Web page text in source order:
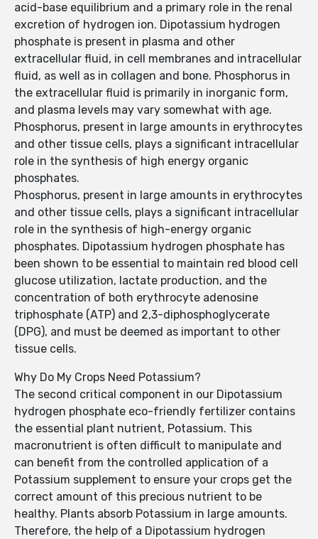
acid-base equilibrium and a primary role in the renal
excretion of hydrogen ion. Dipotassium hydrogen
phosphate is present in plasma and other
extracellular fluid, in cell membranes and intracellular
fluid, as well as in collagen and bone. Phosphorus in
the extracellular fluid is primarily in inorganic form,
and plasma levels may vary somewhat with age.
Phosphorus, present in large amounts in erythrocytes
and other tissue cells, plays a significant intracellular
role in the synthesis of high energy organic
phosphates.
Phosphorus, present in large amounts in erythrocytes
and other tissue cells, plays a significant intracellular
role in the synthesis of high-energy organic
phosphates. Dipotassium hydrogen phosphate has
been shown to be essential to maintain red blood cell
glucose utilization, lactate production, and the
concentration of both erythrocyte adenosine
triphosphate (ATP) and 2,3-diphosphoglycerate
(DPG), and must be deemed as important to other
tissue cells.
Why Do My Crops Need Potassium?
The second critical component in our Dipotassium
hydrogen phosphate eco-friendly fertilizer contains
the essential plant nutrient, Potassium. This
macronutrient is often difficult to manipulate and
can benefit from the controlled application of a
Potassium supplement to ensure your crops get the
correct amount of this precious nutrient to be
healthy. Plants absorb Potassium in large amounts.
Therefore, the help of a Dipotassium hydrogen